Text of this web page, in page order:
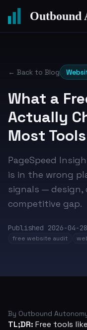
Outbound
← Back to Blog
What a
Actually
Most
PageSpeed
is in the wrong
signals — design,
competitive gap.
Published 2026-04-28
free website audit
By Outbound
TL;DR: Free tools